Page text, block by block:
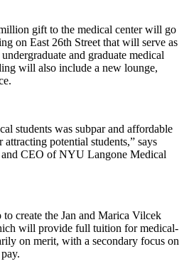
gift to the medical center will go
on East 26th Street that will serve as
and graduate medical
will also include a new lounge,
students was subpar and affordable
attracting potential students,” says
and CEO of NYU Langone Medical
create the Jan and Marica Vilcek
will provide full tuition for medical-
on merit, with a secondary focus on